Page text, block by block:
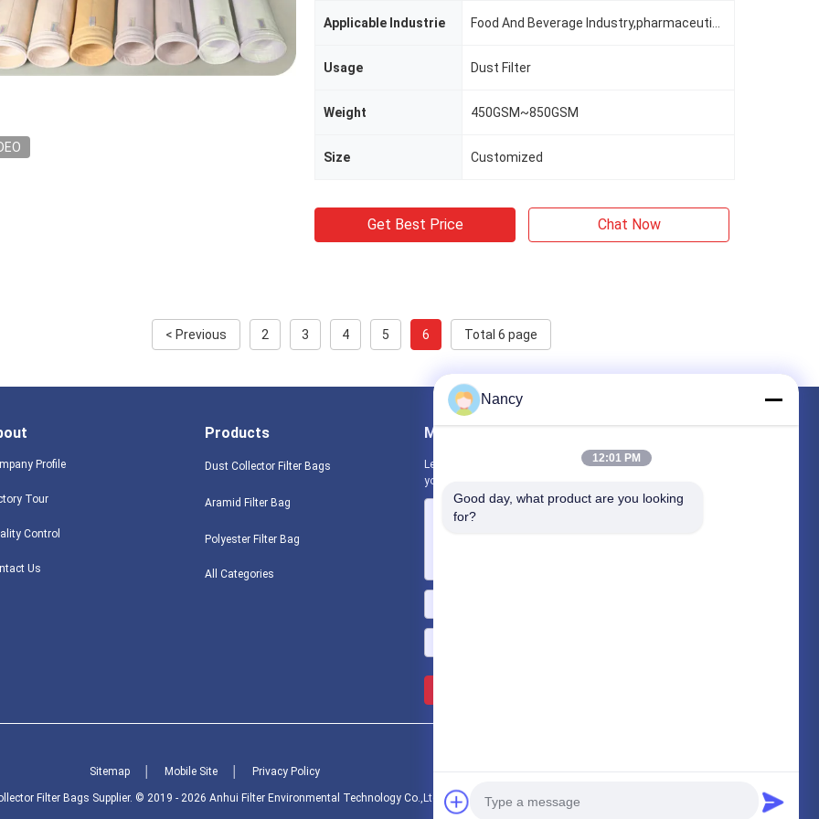
Applicable Industrie
Usage Dust Filter
Weight 450GSM~850GSM
Size Customized
Get Best Price Chat Now
< Previous 2 3 4 5 6 Total 6 page
Profile
Tour
Control
Us
Products
Dust Collector Filter Bags
Aramid Filter Bag
Polyester Filter Bag
All Categories
Mail Us
Let us know your requirement. We will connect best products with
you.
Sitemap Mobile Site Privacy Policy
Filter Bags Supplier. © 2019 - 2026 Anhui Filter Environmental Technology Co.,Ltd.. All Rights Reserved.
Nancy
12:01 PM
Good day, what product are you looking
for?